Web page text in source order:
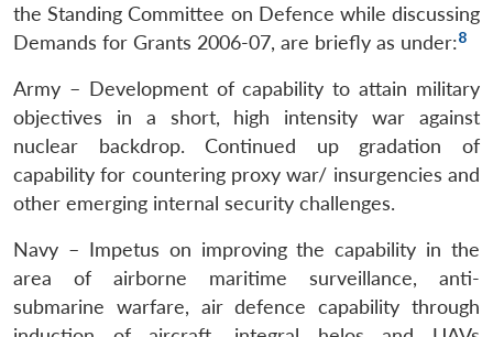
the Standing Committee on Defence while discussing
Demands for Grants 2006-07, are briefly as under:8
Army – Development of capability to attain military
objectives in a short, high intensity war against
nuclear backdrop. Continued up gradation of
capability for countering proxy war/ insurgencies and
other emerging internal security challenges.
Navy – Impetus on improving the capability in the
area of airborne maritime surveillance, anti-
submarine warfare, air defence capability through